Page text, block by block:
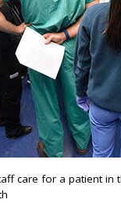
care for a patient